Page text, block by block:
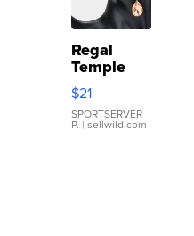
Regal
Temple
Droplet
Earrings
$21
SPORTSERVER
P. | sellwild.com